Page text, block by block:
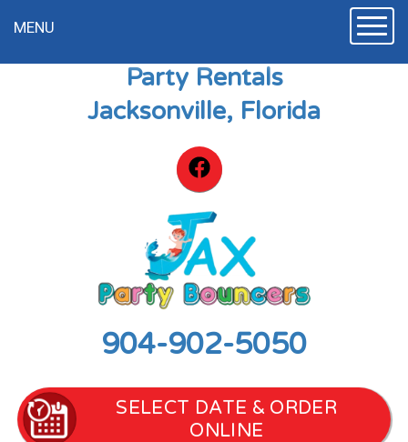
Party Rentals
Jacksonville, Florida
904-902-5050
SELECT DATE & ORDER
ONLINE
MENU